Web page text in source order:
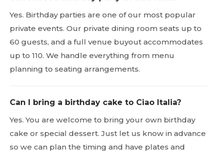
Yes. Birthday parties are one of our most popular
private events. Our private dining room seats up to
60 guests, and a full venue buyout accommodates
up to 110. We handle everything from menu
planning to seating arrangements.
Can I bring a birthday cake to Ciao Italia?
Yes. You are welcome to bring your own birthday
cake or special dessert. Just let us know in advance
so we can plan the timing and have plates and